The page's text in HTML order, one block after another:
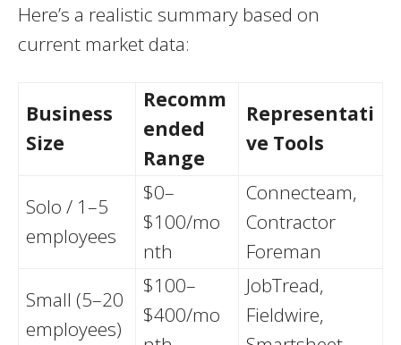
Here’s a realistic summary based on
current market data:
Business
Size
Recomm
ended
Range
Representati
ve Tools
Solo / 1–5
employees
$0–
$100/mo
nth
Connecteam,
Contractor
Foreman
Small (5–20
employees)
$100–
$400/mo
JobTread,
Fieldwire,